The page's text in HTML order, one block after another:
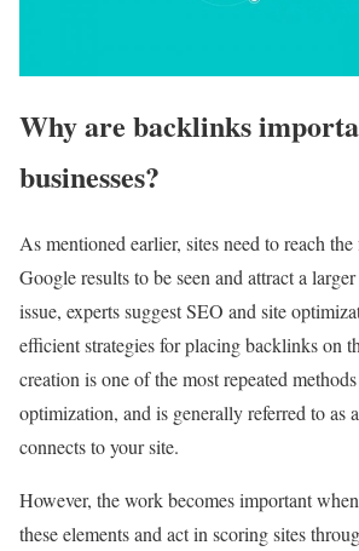
Why are backlinks
businesses?
As mentioned earlier, sites need to reach
Google results to be seen and attract a
issue, experts suggest SEO and site
efficient strategies for placing backlinks on
creation is one of the most repeated
optimization, and is generally referred to as
connects to your site.
However, the work becomes important
these elements and act in scoring sites